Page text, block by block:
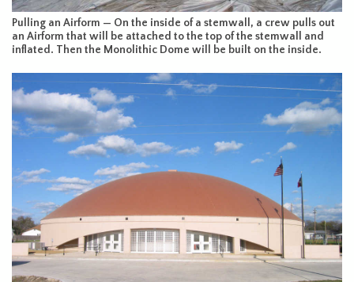
Pulling an Airform — On the inside of a stemwall, a crew pulls out
an Airform that will be attached to the top of the stemwall and
inflated. Then the Monolithic Dome will be built on the inside.